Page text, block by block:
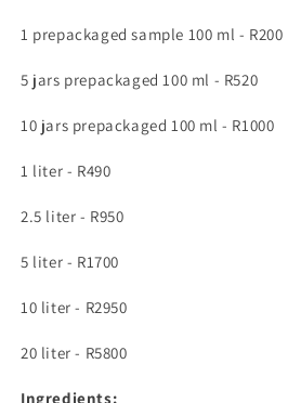
1 prepackaged sample 100 ml - R200
5 jars prepackaged 100 ml - R520
10 jars prepackaged 100 ml - R1000
1 liter - R490
2.5 liter - R950
5 liter - R1700
10 liter - R2950
20 liter - R5800
Ingredients: